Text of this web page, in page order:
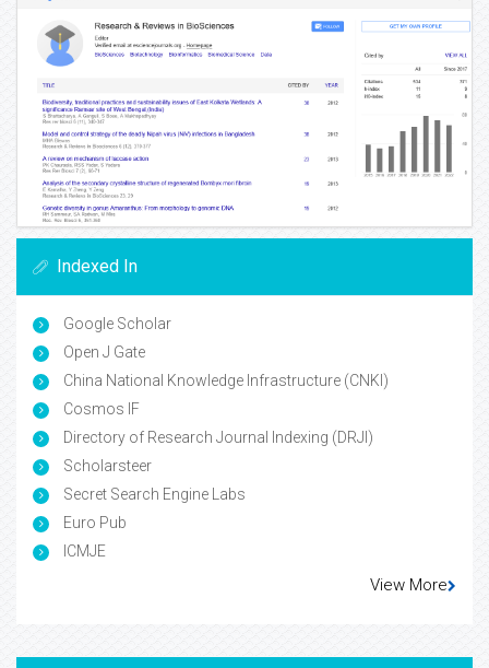
Indexed In
Google Scholar
Open J Gate
China National Knowledge Infrastructure (CNKI)
Cosmos IF
Directory of Research Journal Indexing (DRJI)
Scholarsteer
Secret Search Engine Labs
Euro Pub
ICMJE
View More